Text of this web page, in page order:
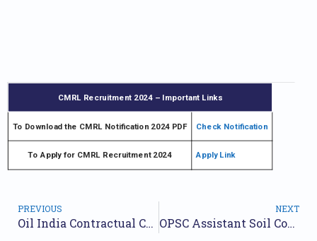
CMRL Recruitment 2024 – Important Links
To Download the CMRL Notification 2024 PDF Check Notification
To Apply for CMRL Recruitment 2024 Apply Link
PREVIOUS
Oil India Contractual Chemist Jobs Notification 2024 for 7 posts | Check Walkin Date
NEXT
OPSC Assistant Soil Conservation Officer Jobs Notification 2024 for 81 Posts | Online Form